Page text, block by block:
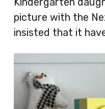
picture with the
insisted that it